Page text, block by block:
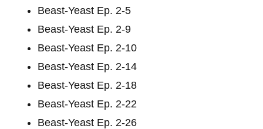
Beast-Yeast Ep. 2-5
Beast-Yeast Ep. 2-9
Beast-Yeast Ep. 2-10
Beast-Yeast Ep. 2-14
Beast-Yeast Ep. 2-18
Beast-Yeast Ep. 2-22
Beast-Yeast Ep. 2-26